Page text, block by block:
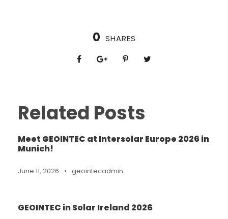
0 SHARES
Related Posts
Meet GEOINTEC at Intersolar Europe 2026 in
Munich!
June 11, 2026 • geointecadmin
GEOINTEC in Solar Ireland 2026